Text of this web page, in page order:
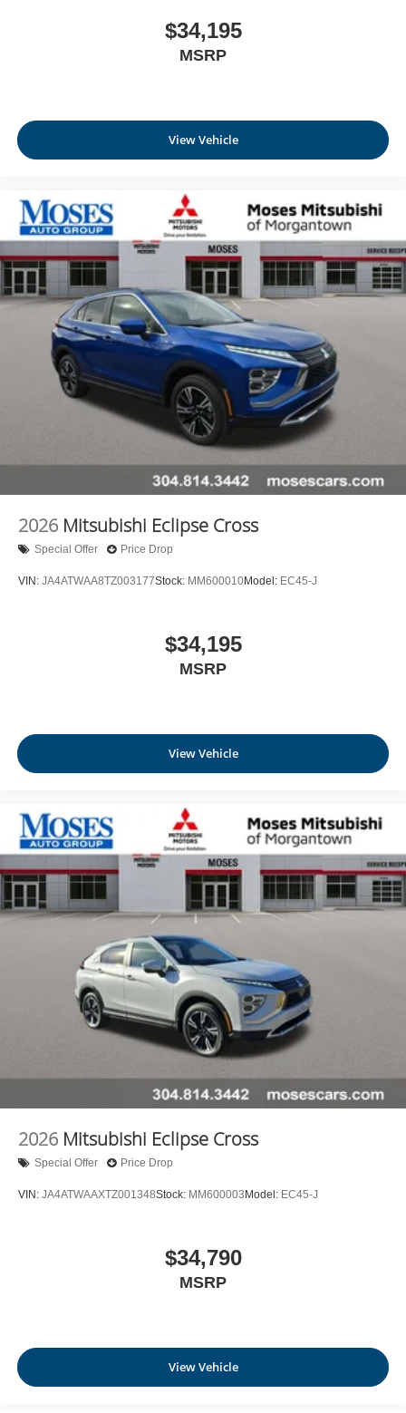
$34,195
MSRP
View Vehicle
2026 Mitsubishi Eclipse Cross
Special Offer Price Drop
VIN: JA4ATWAA8TZ003177Stock: MM600010Model: EC45-J
$34,195
MSRP
View Vehicle
2026 Mitsubishi Eclipse Cross
Special Offer Price Drop
VIN: JA4ATWAAXTZ001348Stock: MM600003 Model: EC45-J
$34,790
MSRP
View Vehicle